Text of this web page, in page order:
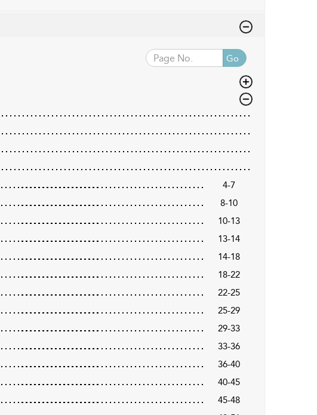
Go
4-7
8-10
10-13
13-14
14-18
18-22
22-25
25-29
29-33
33-36
36-40
40-45
45-48